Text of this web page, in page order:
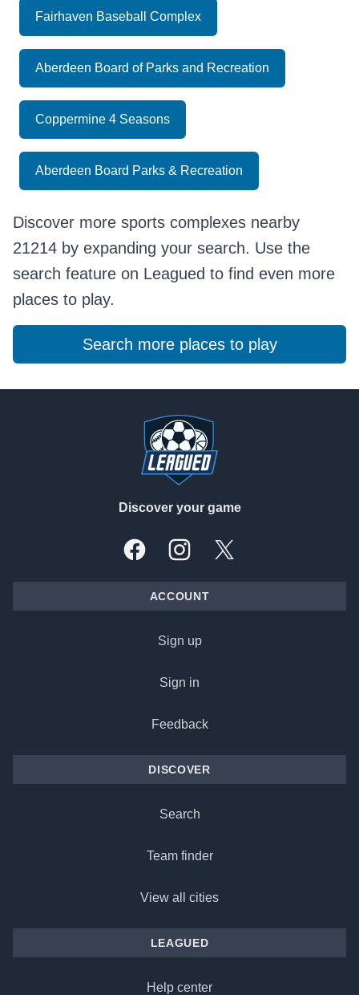
Fairhaven Baseball Complex
Aberdeen Board of Parks and Recreation
Coppermine 4 Seasons
Aberdeen Board Parks & Recreation
Discover more sports complexes nearby
21214 by expanding your search. Use the
search feature on Leagued to find even more
places to play.
Search more places to play
Discover your game
FacebookInstagramX, formally Twitter
ACCOUNT
Sign up
Sign in
Feedback
DISCOVER
Search
Team finder
View all cities
LEAGUED
Help center